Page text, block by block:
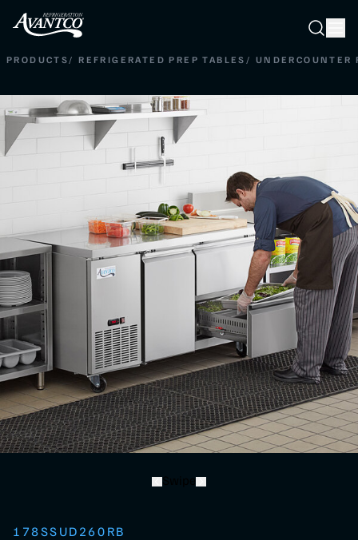
Search
PRODUCTS/ REFRIGERATED PREP TABLES / UNDERCOUNTER
178SSUD260RB